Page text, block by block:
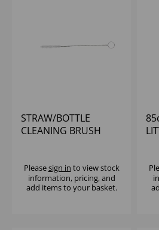
STRAW/BOTTLE
CLEANING BRUSH
Pleasesign in to view stock
information, pricing, and
add items to your basket.